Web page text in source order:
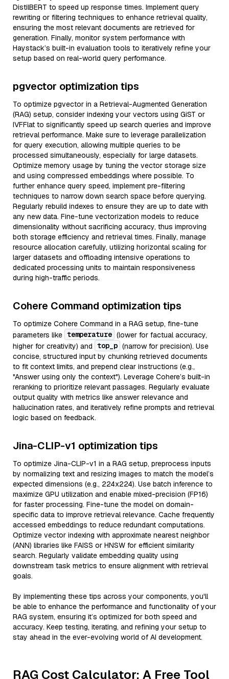
DistilBERT to speed up response times. Implement query
rewriting or filtering techniques to enhance retrieval quality,
ensuring the most relevant documents are retrieved for
generation. Finally, monitor system performance with
Haystack’s built-in evaluation tools to iteratively refine your
setup based on real-world query performance.
pgvector optimization tips
To optimize pgvector in a Retrieval-Augmented Generation
(RAG) setup, consider indexing your vectors using GiST or
IVFFlat to significantly speed up search queries and improve
retrieval performance. Make sure to leverage parallelization
for query execution, allowing multiple queries to be
processed simultaneously, especially for large datasets.
Optimize memory usage by tuning the vector storage size
and using compressed embeddings where possible. To
further enhance query speed, implement pre-filtering
techniques to narrow down search space before querying.
Regularly rebuild indexes to ensure they are up to date with
any new data. Fine-tune vectorization models to reduce
dimensionality without sacrificing accuracy, thus improving
both storage efficiency and retrieval times. Finally, manage
resource allocation carefully, utilizing horizontal scaling for
larger datasets and offloading intensive operations to
dedicated processing units to maintain responsiveness
during high-traffic periods.
Cohere Command optimization tips
To optimize Cohere Command in a RAG setup, fine-tune
parameters like temperature (lower for factual accuracy,
higher for creativity) and top_p (narrow for precision). Use
concise, structured input by chunking retrieved documents
to fit context limits, and prepend clear instructions (e.g.,
"Answer using only the context"). Leverage Cohere’s built-in
reranking to prioritize relevant passages. Regularly evaluate
output quality with metrics like answer relevance and
hallucination rates, and iteratively refine prompts and retrieval
logic based on feedback.
Jina-CLIP-v1 optimization tips
To optimize Jina-CLIP-v1 in a RAG setup, preprocess inputs
by normalizing text and resizing images to match the model’s
expected dimensions (e.g., 224x224). Use batch inference to
maximize GPU utilization and enable mixed-precision (FP16)
for faster processing. Fine-tune the model on domain-
specific data to improve retrieval relevance. Cache frequently
accessed embeddings to reduce redundant computations.
Optimize vector indexing with approximate nearest neighbor
(ANN) libraries like FAISS or HNSW for efficient similarity
search. Regularly validate embedding quality using
downstream task metrics to ensure alignment with retrieval
goals.
By implementing these tips across your components, you'll
be able to enhance the performance and functionality of your
RAG system, ensuring it’s optimized for both speed and
accuracy. Keep testing, iterating, and refining your setup to
stay ahead in the ever-evolving world of AI development.
RAG Cost Calculator: A Free Tool